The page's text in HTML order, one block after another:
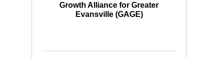
Growth Alliance for Greater
Evansville (GAGE)